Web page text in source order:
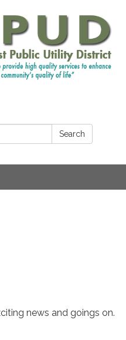
Search
news and goings on.